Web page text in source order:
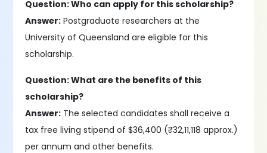
Question: Who can apply for this scholarship?
Answer: Postgraduate researchers at the
University of Queensland are eligible for this
scholarship.
Question: What are the benefits of this
scholarship?
Answer: The selected candidates shall receive a
tax free living stipend of $36,400 (₹32,11,118 approx.)
per annum and other benefits.